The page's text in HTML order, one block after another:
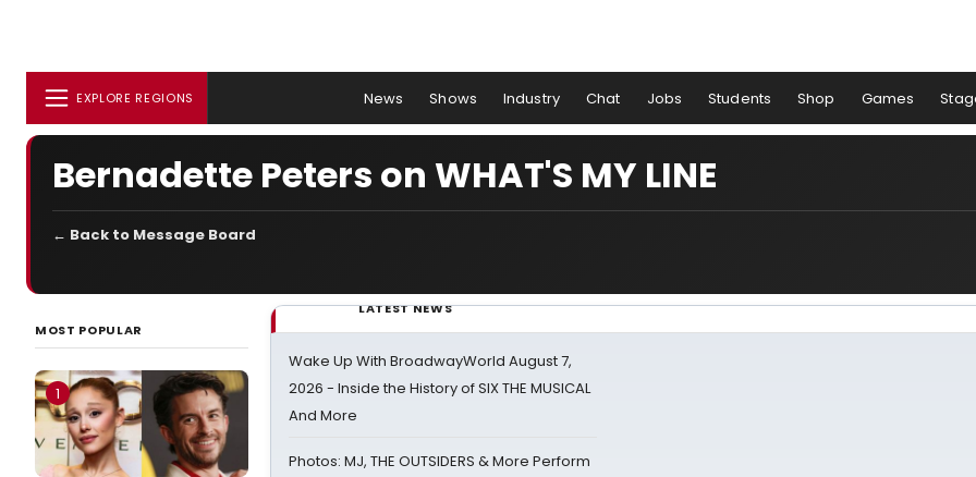
EXPLORE REGIONS News Shows Industry Chat Jobs Students Shop Games
Bernadette Peters on WHAT'S MY LINE
← Back to Message Board
MOST POPULAR
1
LATEST NEWS
Wake Up With BroadwayWorld August 7,
2026 - Inside the History of SIX THE MUSICAL
And More
Photos: MJ, THE OUTSIDERS & More Perform